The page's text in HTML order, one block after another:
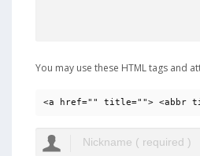
You may use these HTML tags and
<a href="" title=""> <abbr